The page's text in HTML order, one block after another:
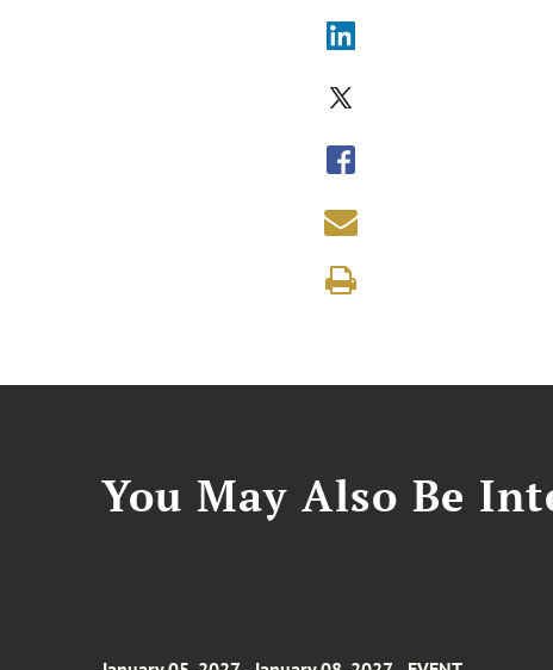
You May Also Be